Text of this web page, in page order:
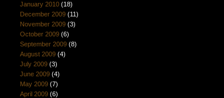
January 2010(18)
December 2009(11)
November 2009(3)
October 2009(6)
September 2009(8)
August 2009(4)
July 2009(3)
June 2009(4)
May 2009(7)
April 2009(6)